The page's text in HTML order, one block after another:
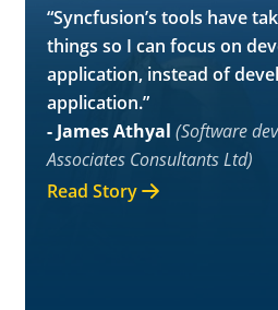
“Syncfusion’s tools have
things so I can focus on
application, instead of
application.”
- James Athyal (Software
Associates Consultants Ltd)
Read Story